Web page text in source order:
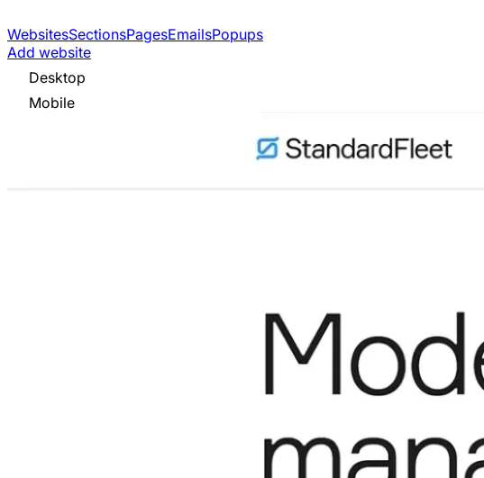
WebsitesSectionsPagesEmailsPopups
Add website
Desktop
Mobile